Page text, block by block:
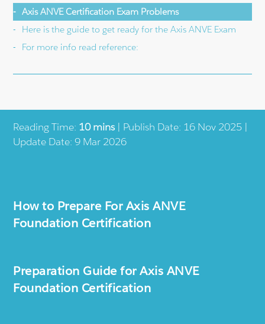
Reading Time: 10 mins| Publish Date: 16 Nov 2025 |
Update Date: 9 Mar 2026
How to Prepare For Axis ANVE
Foundation Certification
Preparation Guide for Axis ANVE
Foundation Certification
Axis ANVE Certification Exam Problems
Here is the guide to get ready for the Axis ANVE Exam
For more info read reference: